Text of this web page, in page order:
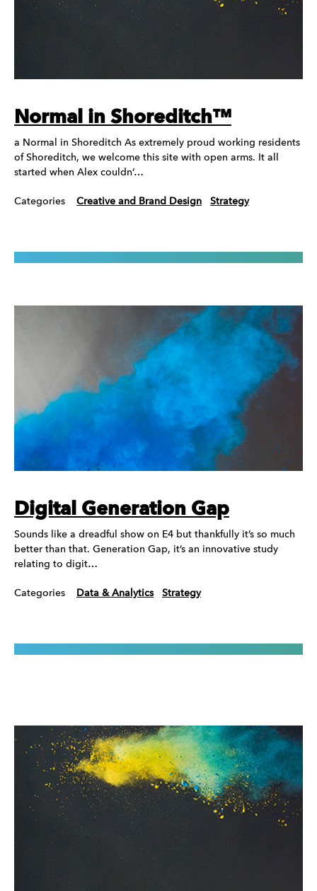
Normal in Shoreditch™
a Normal in Shoreditch As extremely proud working residents
of Shoreditch, we welcome this site with open arms. It all
started when Alex couldn’…
Categories Creative and Brand Design Strategy
Digital Generation Gap
Sounds like a dreadful show on E4 but thankfully it’s so much
better than that. Generation Gap, it’s an innovative study
relating to digit…
Categories Data & Analytics Strategy